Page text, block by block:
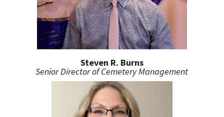
Steven R. Burns
Senior Director of Cemetery Management